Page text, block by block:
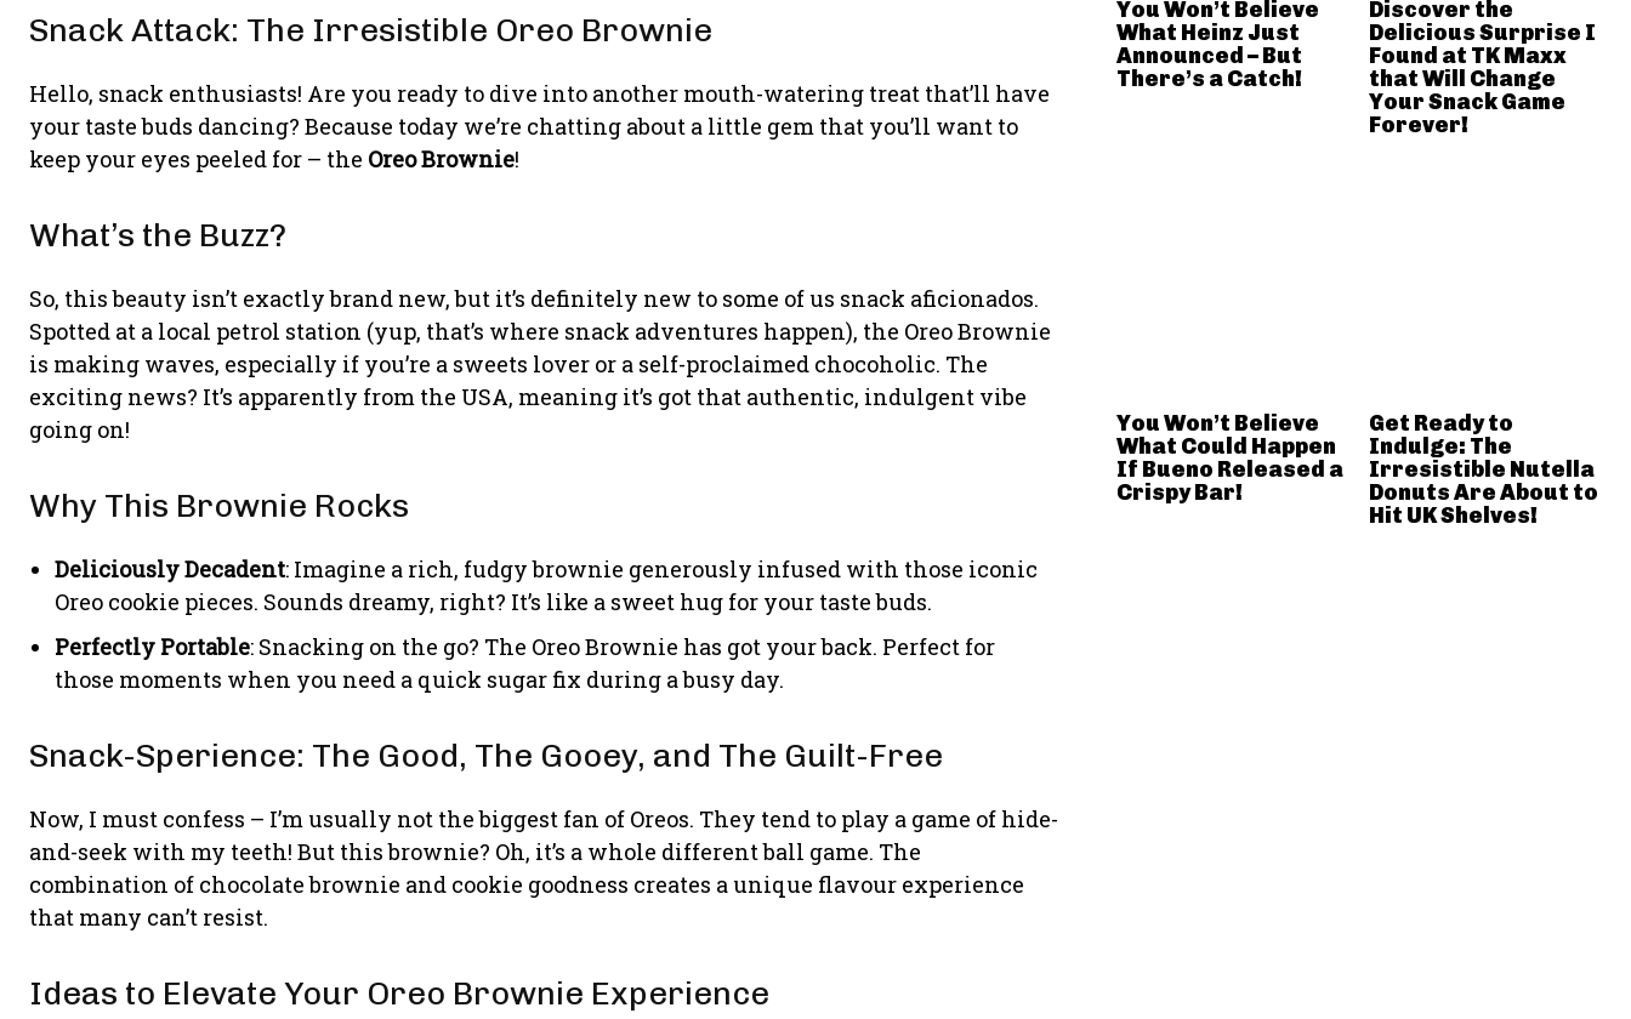
Snack Attack: The Irresistible Oreo Brownie
Hello, snack enthusiasts! Are you ready to dive into another mouth-watering treat that’ll have
your taste buds dancing? Because today we’re chatting about a little gem that you’ll want to
keep your eyes peeled for – the Oreo Brownie!
What’s the Buzz?
So, this beauty isn’t exactly brand new, but it’s definitely new to some of us snack aficionados.
Spotted at a local petrol station (yup, that’s where snack adventures happen), the Oreo Brownie
is making waves, especially if you’re a sweets lover or a self-proclaimed chocoholic. The
exciting news? It’s apparently from the USA, meaning it’s got that authentic, indulgent vibe
going on!
Why This Brownie Rocks
Deliciously Decadent: Imagine a rich, fudgy brownie generously infused with those iconic
Oreo cookie pieces. Sounds dreamy, right? It’s like a sweet hug for your taste buds.
Perfectly Portable: Snacking on the go? The Oreo Brownie has got your back. Perfect for
those moments when you need a quick sugar fix during a busy day.
Snack-Sperience: The Good, The Gooey, and The Guilt-Free
Now, I must confess – I’m usually not the biggest fan of Oreos. They tend to play a game of hide-
and-seek with my teeth! But this brownie? Oh, it’s a whole different ball game. The
combination of chocolate brownie and cookie goodness creates a unique flavour experience
that many can’t resist.
Ideas to Elevate Your Oreo Brownie Experience
You Won’t Believe
What Heinz Just
Announced – But
There’s a Catch!
Discover the
Delicious Surprise I
Found at TK Maxx
that Will Change
Your Snack Game
Forever!
You Won’t Believe
What Could Happen
If Bueno Released a
Crispy Bar!
Get Ready to
Indulge: The
Irresistible Nutella
Donuts Are About to
Hit UK Shelves!